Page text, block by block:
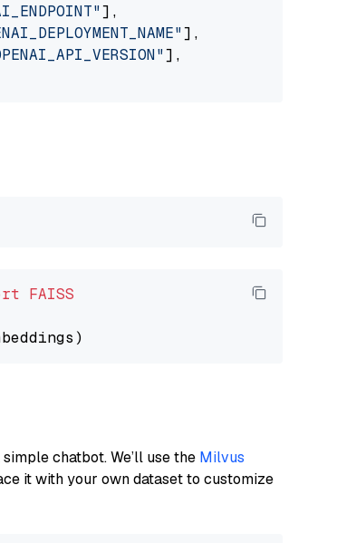
],
],
],
FAISS
chatbot. We’ll use the Milvus
it with your own dataset to customize